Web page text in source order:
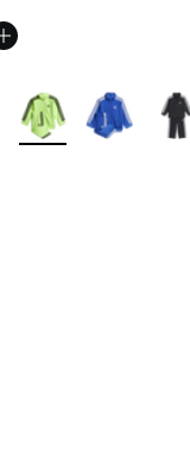
99 reviews
More Colors Available